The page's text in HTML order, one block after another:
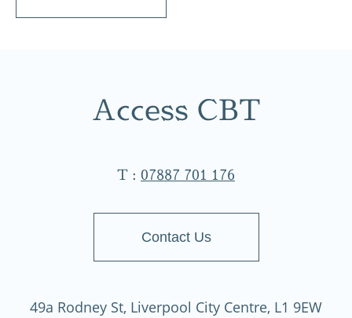
Access CBT
T : 07887 701 176
Contact Us
49a Rodney St, Liverpool City Centre, L1 9EW